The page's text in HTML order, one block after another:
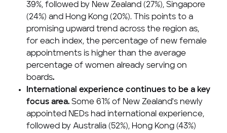
39%, followed by New Zealand (27%), Singapore
(24%) and Hong Kong (20%). This points to a
promising upward trend across the region as,
for each index, the percentage of new female
appointments is higher than the average
percentage of women already serving on
boards.
International experience continues to be a key
focus area. Some 61% of New Zealand's newly
appointed NEDs had international experience,
followed by Australia (52%), Hong Kong (43%)